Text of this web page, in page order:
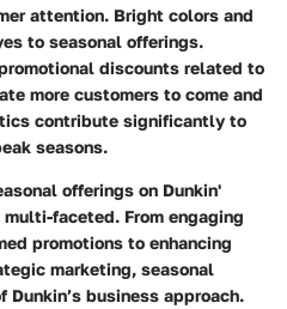
attention. Bright colors and
to seasonal offerings.
discounts related to
more customers to come and
contribute significantly to
seasons.
offerings on Dunkin'
faceted. From engaging
promotions to enhancing
marketing, seasonal
business approach.